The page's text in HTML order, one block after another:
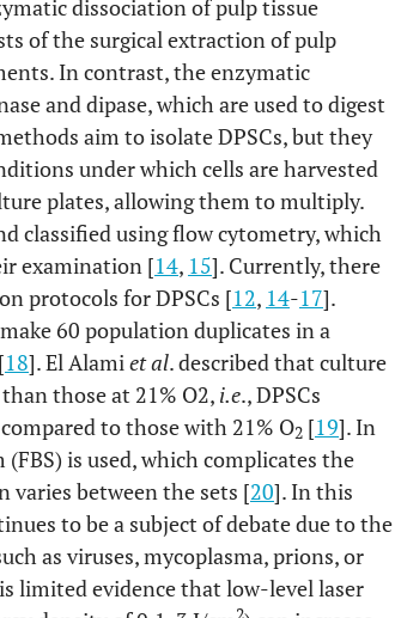
dissociation of pulp tissue
of the surgical extraction of pulp
In contrast, the enzymatic
and dipase, which are used to digest
aim to isolate DPSCs, but they
under which cells are harvested
plates, allowing them to multiply.
classified using flow cytometry, which
examination [14, 15]. Currently, there
protocols for DPSCs [12, 14-17].
60 population duplicates in a
18]. El Alamiet al. described that culture
those at 21% O2, i.e., DPSCs
compared to those with 21% O2 [19]. In
is used, which complicates the
varies between the sets [20]. In this
to be a subject of debate due to the
as viruses, mycoplasma, prions, or
limited evidence that low-level laser